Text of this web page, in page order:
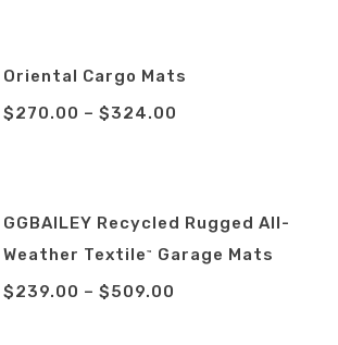
Oriental Cargo Mats
$270.00 – $324.00
GGBAILEY Recycled Rugged All-
Weather Textile ™
Garage Mats
$239.00 – $509.00